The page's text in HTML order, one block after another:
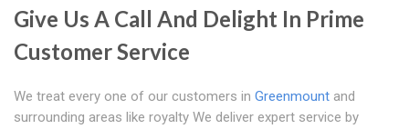
Give Us A Call And Delight In Prime
Customer Service
We treat every one of our customers in Greenmount and
surrounding areas like royalty We deliver expert service by